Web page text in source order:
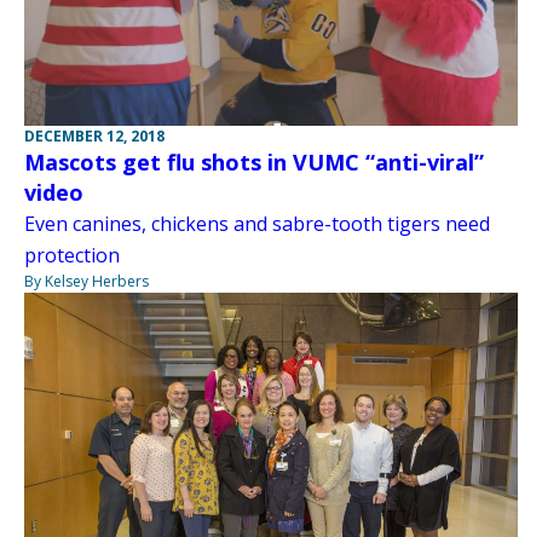
DECEMBER 12, 2018
Mascots get flu shots in VUMC “anti-viral”
video
Even canines, chickens and sabre-tooth tigers need
protection
By Kelsey Herbers